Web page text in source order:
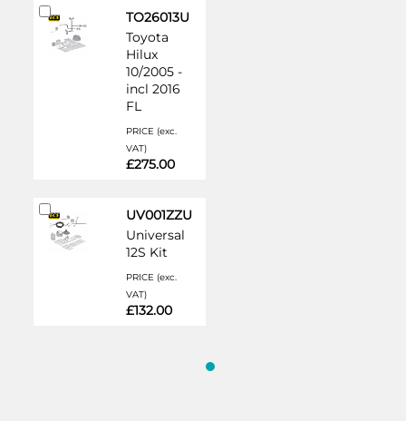
TO26013U
Toyota
Hilux
10/2005 -
incl 2016
FL
PRICE (exc.
VAT)
£275.00
Add
to
Cart
UV001ZZU
Universal
12S Kit
PRICE (exc.
VAT)
£132.00
Add
to
Cart